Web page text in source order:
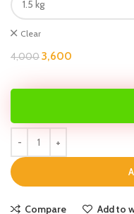
Clear
4,0003,600
Compare Add to